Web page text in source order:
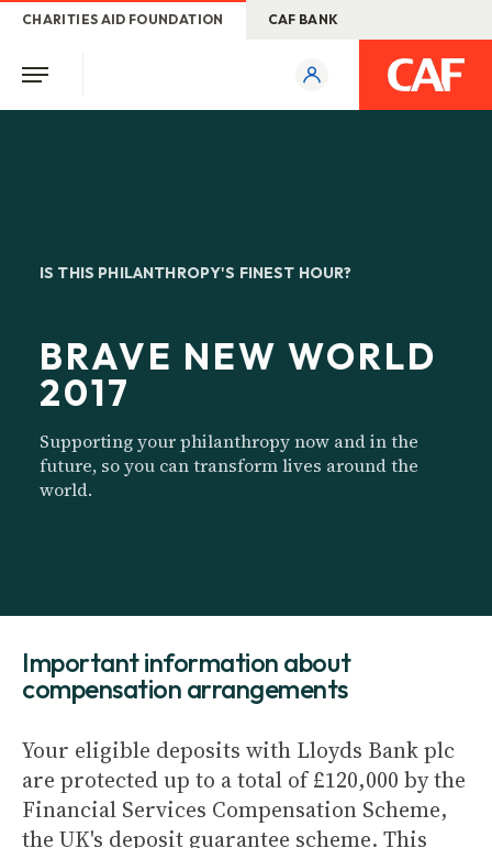
CHARITIES AID FOUNDATION CAF BANK
IS THIS PHILANTHROPY'S FINEST HOUR?
BRAVE NEW WORLD
2017
Supporting your philanthropy now and in the
future, so you can transform lives around the
world.
Important information about
compensation arrangements
Your eligible deposits with Lloyds Bank plc
are protected up to a total of £120,000 by the
Financial Services Compensation Scheme,
the UK's deposit guarantee scheme. This